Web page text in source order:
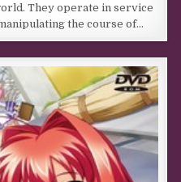
They operate in service
the course of…